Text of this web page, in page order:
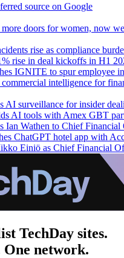
source on Google
doors for women, now
rise as compliance
rise in deal kickoffs in H1
IGNITE to spur employee
intelligence for
AI surveillance for insider
AI tools with Amex GBT
Ian Wathen to Chief
ChatGPT hotel app with
Einiö as Chief Financial
TechDay sites.
One network.